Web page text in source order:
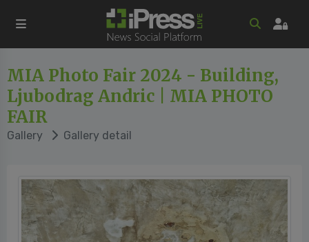
MIA Photo Fair 2024 - Building,
Ljubodrag Andric | MIA PHOTO
FAIR
Gallery Gallery detail